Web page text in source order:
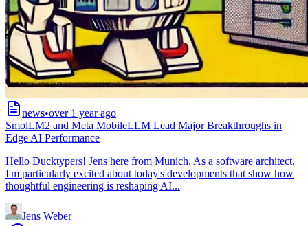
news•over 1 year ago
SmolLM2 and Meta MobileLLM Lead Major Breakthroughs in
Edge AI Performance
Hello Ducktypers! Jens here from Munich. As a software architect,
I'm particularly excited about today's developments that show how
thoughtful engineering is reshaping AI...
Jens Weber